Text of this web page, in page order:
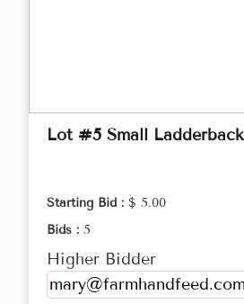
Lot #5 Small
Starting Bid : $ 5.00
Bids : 5
Higher Bidder
mary@farmhandfeed.com